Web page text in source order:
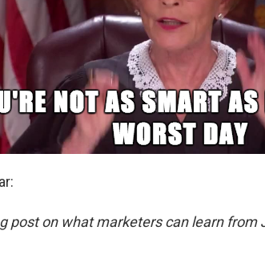
post on what marketers can learn from